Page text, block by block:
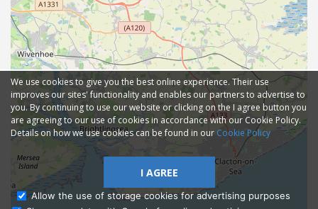
We use cookies to give you the best online experience. Their use
improves our sites' functionality and enables our partners to advertise to
you. By continuing to use our website or clicking on the I agree button you
are agreeing to our use of cookies in accordance with our Cookie Policy.
Details on how we use cookies can be found in our Cookie Policy
I AGREE
Allow the use of storage cookies for advertising purposes